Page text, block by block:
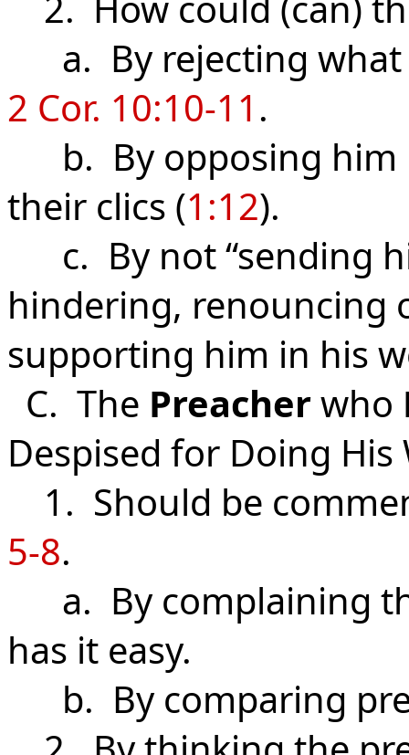
a. By rejecting
2 Cor. 10:10-11.
b. By opposing him
their clics (1:12).
c. By not “sending
hindering, renouncing
supporting him in his
C. The Preacherwho
Despised for Doing
1. Should be
5-8.
a. By complaining
has it easy.
b. By comparing